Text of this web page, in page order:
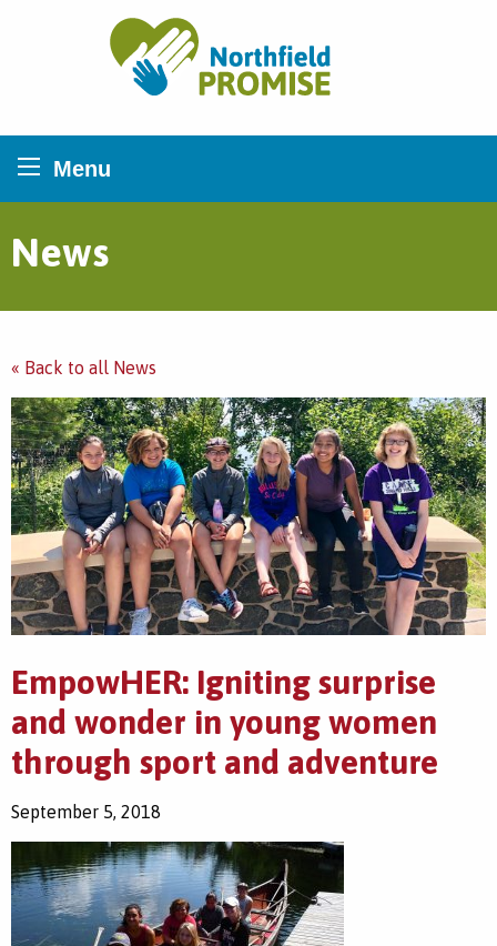
Menu
News
« Back to all News
EmpowHER: Igniting surprise
and wonder in young women
through sport and adventure
September 5, 2018